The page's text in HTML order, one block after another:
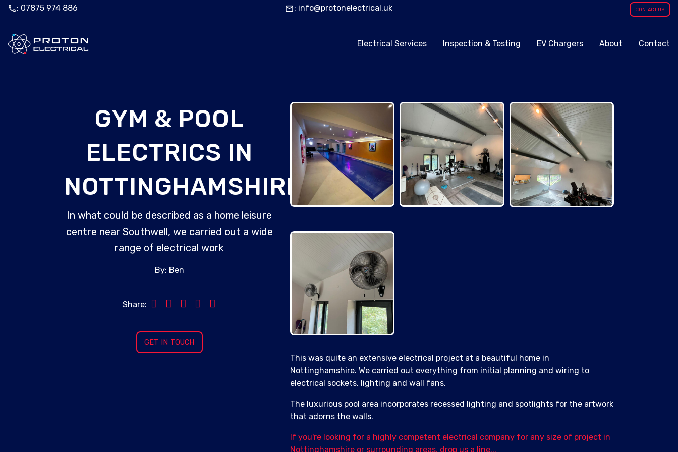
call: 07875 974 886 mail: info@protonelectrical.uk CONTACT US
Electrical Services Inspection & Testing EV Chargers About Contact
GYM & POOL
ELECTRICS IN
NOTTINGHAMSHIRE
In what could be described as a home leisure
centre near Southwell, we carried out a wide
range of electrical work
By: Ben
Share:
GET IN TOUCH
This was quite an extensive electrical project at a beautiful home in
Nottinghamshire. We carried out everything from initial planning and wiring to
electrical sockets, lighting and wall fans.
The luxurious pool area incorporates recessed lighting and spotlights for the artwork
that adorns the walls.
If you're looking for a highly competent electrical company for any size of project in
Nottinghamshire or surrounding areas, drop us a line...